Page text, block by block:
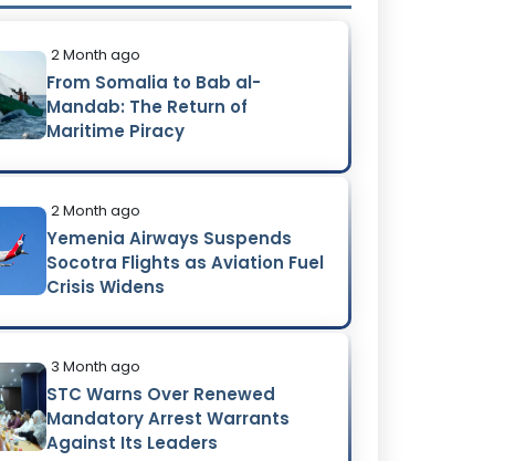
2 Month ago
From Somalia to Bab al-
Mandab: The Return of
Maritime Piracy
2 Month ago
Yemenia Airways Suspends
Socotra Flights as Aviation Fuel
Crisis Widens
3 Month ago
STC Warns Over Renewed
Mandatory Arrest Warrants
Against Its Leaders